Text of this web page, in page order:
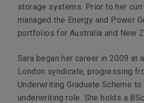
storage systems. Prior to her
managed the Energy and Power
portfolios for Australia and New
Sara began her career in 2009 at
London syndicate, progressing
Underwriting Graduate Scheme to
underwriting role. She holds a